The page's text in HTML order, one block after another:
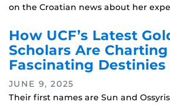
on the Croatian news about her
How UCF’s Latest
Scholars Are
Fascinating Destinies
JUNE 9, 2025
Their first names are Sun and